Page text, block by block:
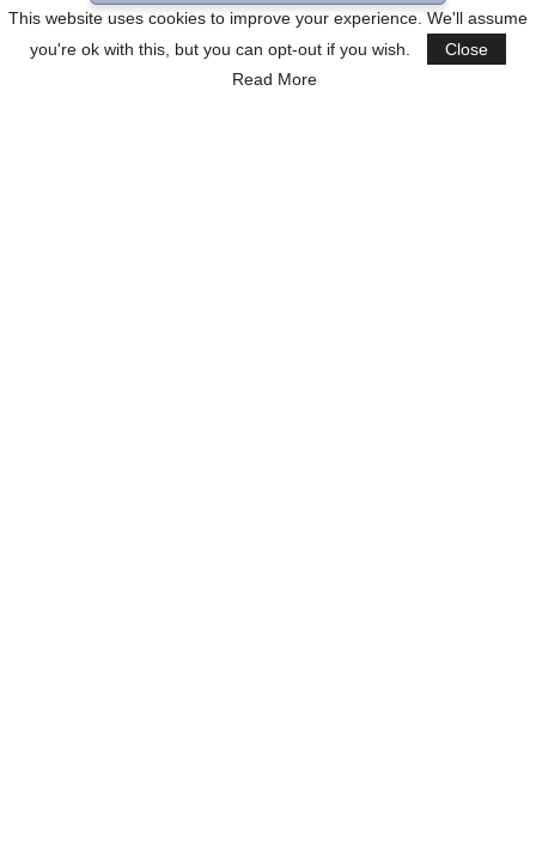
This website uses cookies to improve your experience. We'll assume
you're ok with this, but you can opt-out if you wish.
Close
Read More